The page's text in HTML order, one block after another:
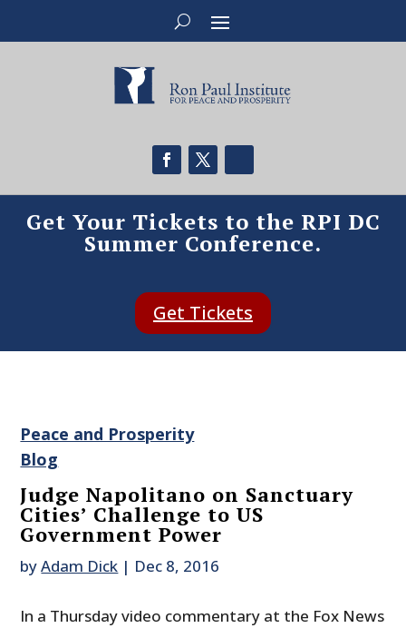
Get Your Tickets to the RPI DC
Summer Conference.
Get Tickets
Peace and Prosperity
Blog
Judge Napolitano on Sanctuary
Cities’ Challenge to US
Government Power
byAdam Dick | Dec 8, 2016
In a Thursday video commentary at the Fox News